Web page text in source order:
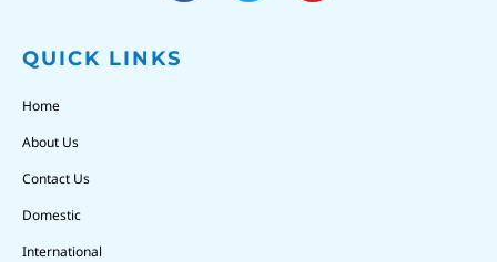
QUICK LINKS
Home
About Us
Contact Us
Domestic
International